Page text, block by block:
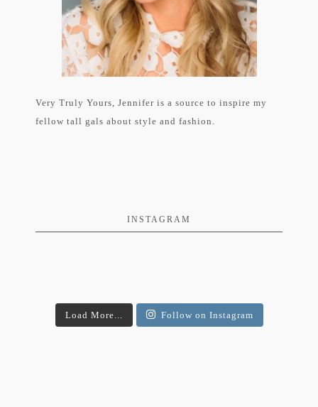
Very Truly Yours, Jennifer is a source to inspire my
fellow tall gals about style and fashion.
INSTAGRAM
Load More... Follow on Instagram